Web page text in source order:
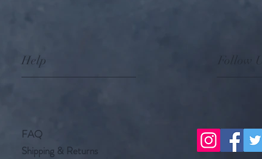
Help
FAQ
Shipping & Returns
Follow Us